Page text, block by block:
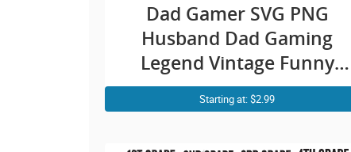
Dad Gamer SVG PNG
Husband Dad Gaming
Legend Vintage Funny
Video Game Legend
Father’s Day Video Gamer
Starting at: $2.99